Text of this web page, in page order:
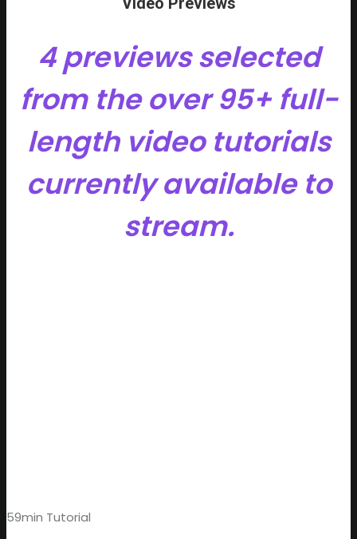
4 previews selected
from the over 95+ full-
length video tutorials
currently available to
stream.
59min Tutorial